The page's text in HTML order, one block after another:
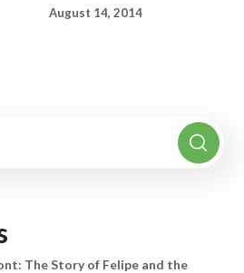
August 14, 2014
The Story of Felipe and the